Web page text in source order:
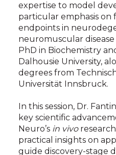
expertise to model
particular emphasis on
endpoints in
neuromuscular disease
PhD in Biochemistry
Dalhousie University,
degrees from
Universität Innsbruck.
In this session, Dr.
key scientific
Neuro’s in vivo
practical insights on
guide discovery-stage